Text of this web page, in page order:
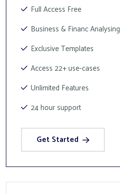
Full Access Free
Business & Financ Analysing
Exclusive Templates
Access 22+ use-cases
Unlimited Features
24 hour support
Get Started